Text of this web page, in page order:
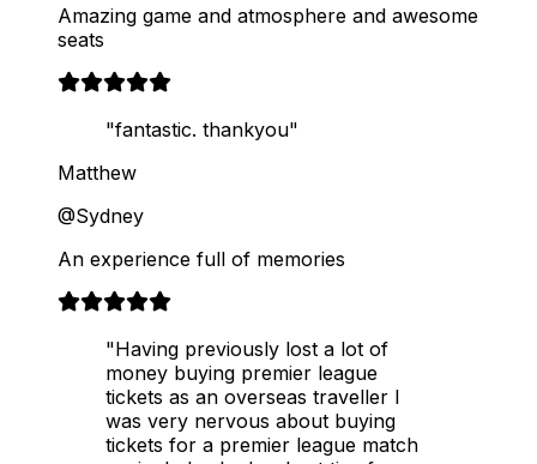
Amazing game and atmosphere and awesome
seats
"fantastic. thankyou"
Matthew
@Sydney
An experience full of memories
"Having previously lost a lot of
money buying premier league
tickets as an overseas traveller I
was very nervous about buying
tickets for a premier league match